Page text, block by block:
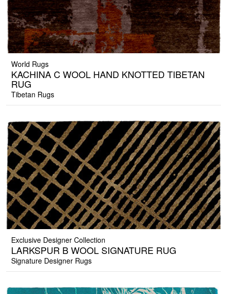
World Rugs
KACHINA C WOOL HAND KNOTTED TIBETAN
RUG
Tibetan Rugs
Exclusive Designer Collection
LARKSPUR B WOOL SIGNATURE RUG
Signature Designer Rugs